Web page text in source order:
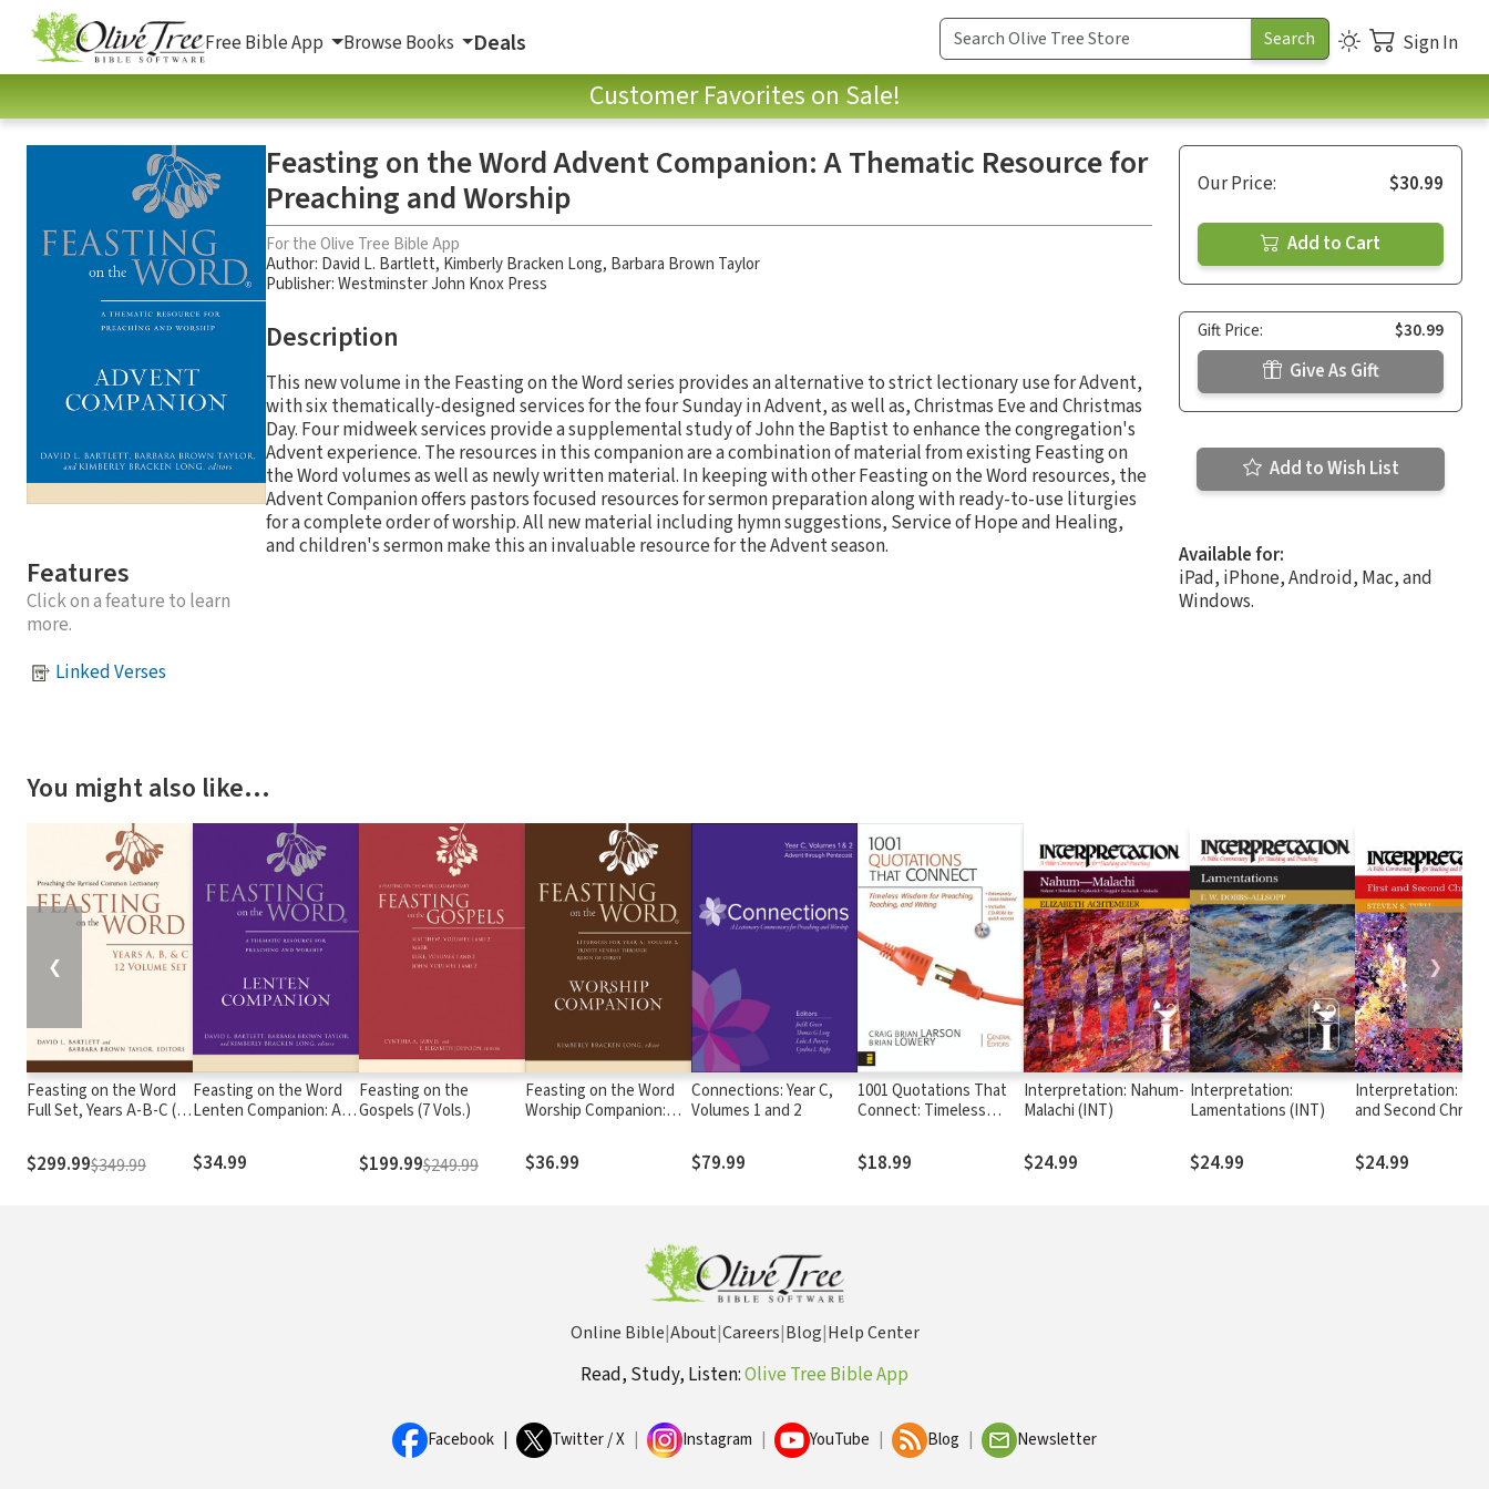
Free Bible App Browse Books Deals Sign In
Customer Favorites on Sale!
Features
Click on a feature to learn
more.
Linked Verses
Feasting on the Word Advent Companion: A Thematic Resource for
Preaching and Worship
For the Olive Tree Bible App
Author: David L. Bartlett, Kimberly Bracken Long, Barbara Brown Taylor
Publisher: Westminster John Knox Press
Description
This new volume in the Feasting on the Word series provides an alternative to strict lectionary use for Advent,
with six thematically-designed services for the four Sunday in Advent, as well as, Christmas Eve and Christmas
Day. Four midweek services provide a supplemental study of John the Baptist to enhance the congregation's
Advent experience. The resources in this companion are a combination of material from existing Feasting on
the Word volumes as well as newly written material. In keeping with other Feasting on the Word resources, the
Advent Companion offers pastors focused resources for sermon preparation along with ready-to-use liturgies
for a complete order of worship. All new material including hymn suggestions, Service of Hope and Healing,
and children's sermon make this an invaluable resource for the Advent season.
Our Price: $30.99
Add to Cart
Gift Price: $30.99
Give As Gift
Add to Wish List
Available for:
iPad, iPhone, Android, Mac, and
Windows.
You might also like…
Feasting on the Word
Full Set, Years A-B-C (12
$299.99$349.99
Feasting on the Word
Lenten Companion: A
Preaching and Worship
$34.99
Feasting on the
Gospels (7 Vols.)
$199.99$249.99
Feasting on the Word
Worship Companion:
Volume 2: Trinity
Sunday through Reign
$36.99
Connections: Year C,
Volumes 1 and 2
$79.99
1001 Quotations That
Connect: Timeless
Teaching, and Writing
$18.99
Interpretation: Nahum-
Malachi (INT)
$24.99
Interpretation:
Lamentations (INT)
$24.99
Interpretation:
and Second
$24.99
❮ ❯
Online Bible|About|Careers|Blog|Help Center
Read, Study, Listen:Olive Tree Bible App
Facebook Twitter / X Instagram YouTube Blog Newsletter